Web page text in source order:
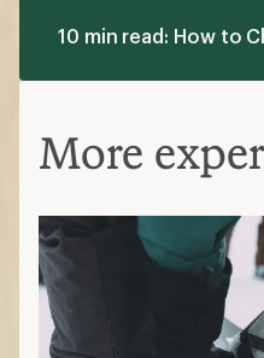
10 min read: How to
More